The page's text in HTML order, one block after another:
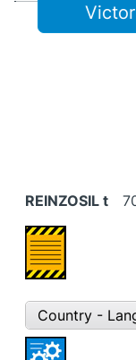
REINZOSIL t
Country -